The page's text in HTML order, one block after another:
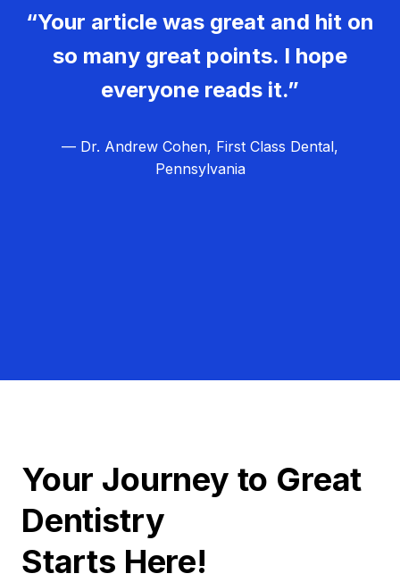
“Your article was great and hit on
so many great points. I hope
everyone reads it.”
— Dr. Andrew Cohen, First Class Dental,
Pennsylvania
Your Journey to Great
Dentistry
Starts Here!